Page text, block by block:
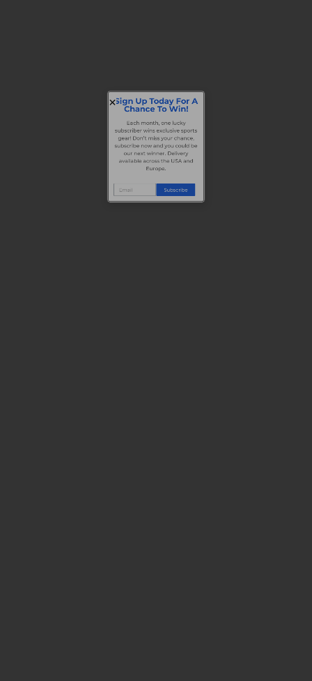
Each month, one lucky
gear! Don’t miss your chance,
subscribe now and you could be
our next winner. Delivery
available across the USA and
Europe.